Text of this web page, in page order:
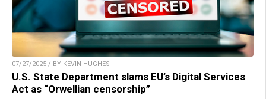
07/27/2025 / BY KEVIN HUGHES
U.S. State Department slams EU’s Digital Services
Act as “Orwellian censorship”